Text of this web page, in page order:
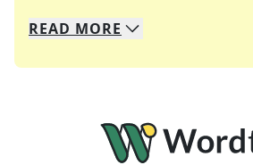
We specialize in solving
Whether you're a daily
READ MORE